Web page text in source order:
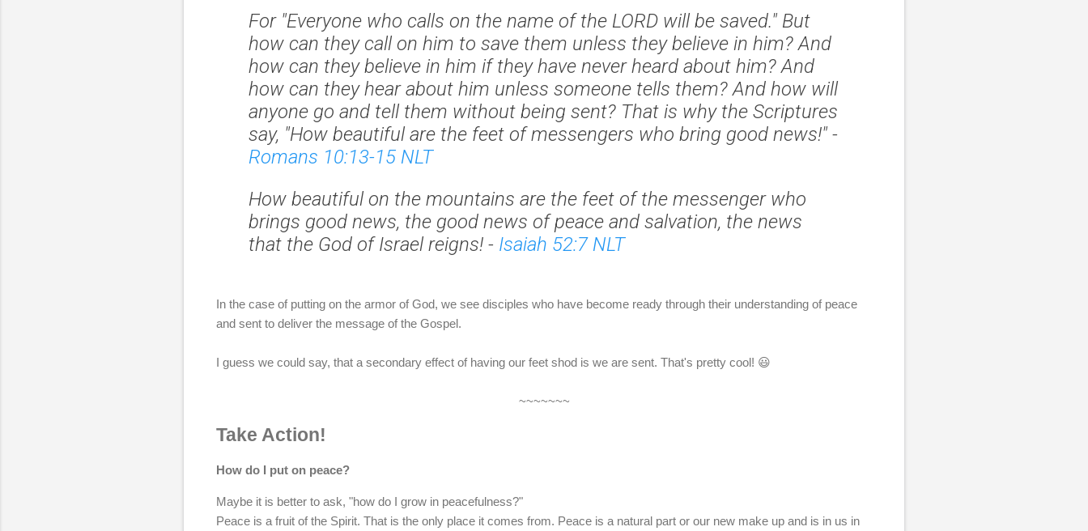
For "Everyone who calls on the name of the LORD will be saved." But
how can they call on him to save them unless they believe in him? And
how can they believe in him if they have never heard about him? And
how can they hear about him unless someone tells them? And how will
anyone go and tell them without being sent? That is why the Scriptures
say, "How beautiful are the feet of messengers who bring good news!" -
Romans 10:13-15 NLT
How beautiful on the mountains are the feet of the messenger who
brings good news, the good news of peace and salvation, the news
that the God of Israel reigns! - Isaiah 52:7 NLT
In the case of putting on the armor of God, we see disciples who have become ready through their understanding of peace
and sent to deliver the message of the Gospel.
I guess we could say, that a secondary effect of having our feet shod is we are sent. That's pretty cool! 😃
~~~~~~~
Take Action!
How do I put on peace?
Maybe it is better to ask, "how do I grow in peacefulness?"
Peace is a fruit of the Spirit. That is the only place it comes from. Peace is a natural part or our new make up and is in us in